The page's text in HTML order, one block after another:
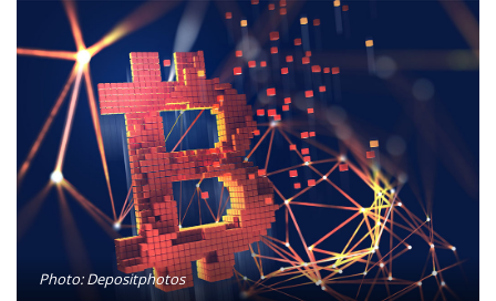
Photo: Depositphotos